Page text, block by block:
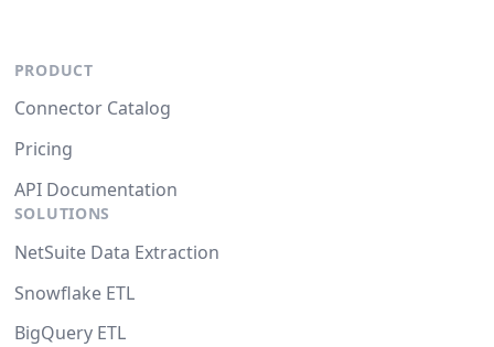
PRODUCT
Connector Catalog
Pricing
API Documentation
SOLUTIONS
NetSuite Data Extraction
Snowflake ETL
BigQuery ETL